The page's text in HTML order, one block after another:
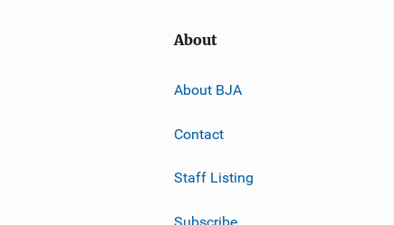
About
About BJA
Contact
Staff Listing